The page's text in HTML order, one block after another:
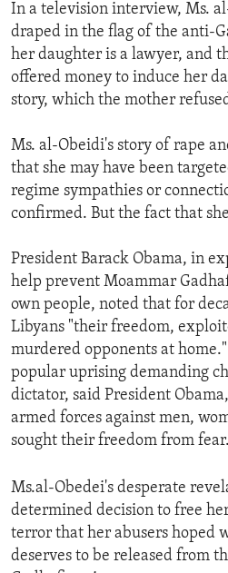
In a television interview, Ms.
draped in the flag of the anti-
her daughter is a lawyer, and
offered money to induce her
story, which the mother
Ms. al-Obeidi's story of rape
that she may have been
regime sympathies or
confirmed. But the fact that
President Barack Obama, in
help prevent Moammar
own people, noted that for
Libyans "their freedom,
murdered opponents at
popular uprising demanding
dictator, said President
armed forces against men,
sought their freedom from
Ms.al-Obedei's desperate
determined decision to free
terror that her abusers hoped
deserves to be released from